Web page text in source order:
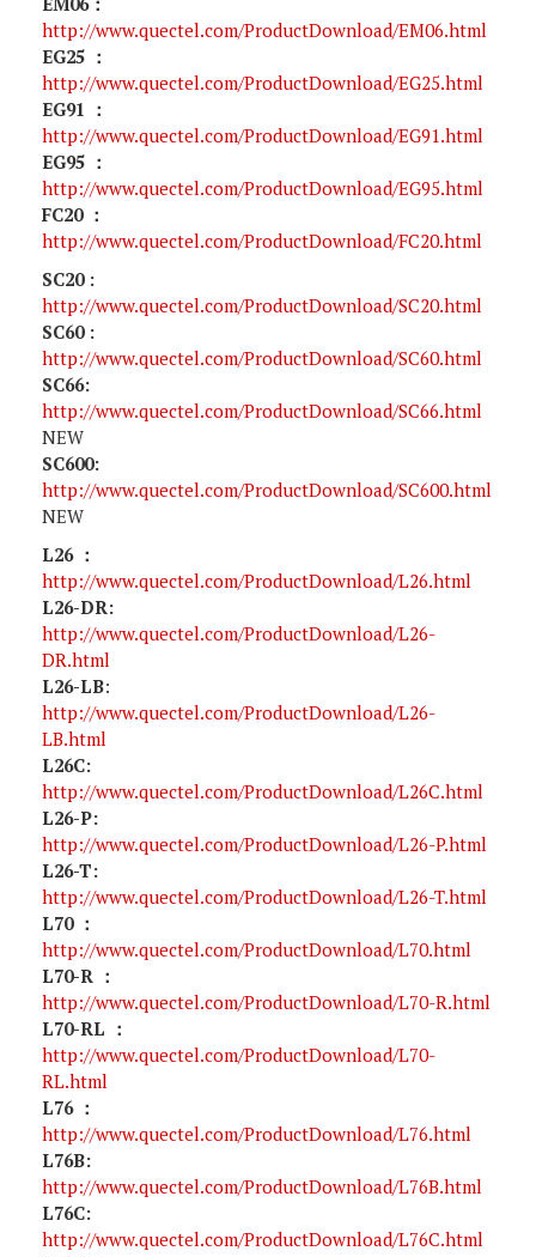
http://www.quectel.com/ProductDownload/EM06.html
EG25 ：
http://www.quectel.com/ProductDownload/EG25.html
EG91 ：
http://www.quectel.com/ProductDownload/EG91.html
EG95 ：
http://www.quectel.com/ProductDownload/EG95.html
FC20 ：
http://www.quectel.com/ProductDownload/FC20.html
SC20 :
http://www.quectel.com/ProductDownload/SC20.html
SC60 :
http://www.quectel.com/ProductDownload/SC60.html
SC66:
http://www.quectel.com/ProductDownload/SC66.html
NEW
SC600:
http://www.quectel.com/ProductDownload/SC600.html
NEW
L26 ：
http://www.quectel.com/ProductDownload/L26.html
L26-DR:
http://www.quectel.com/ProductDownload/L26-
DR.html
L26-LB:
http://www.quectel.com/ProductDownload/L26-
LB.html
L26C:
http://www.quectel.com/ProductDownload/L26C.html
L26-P:
http://www.quectel.com/ProductDownload/L26-P.html
L26-T:
http://www.quectel.com/ProductDownload/L26-T.html
L70 ：
http://www.quectel.com/ProductDownload/L70.html
L70-R ：
http://www.quectel.com/ProductDownload/L70-R.html
L70-RL ：
http://www.quectel.com/ProductDownload/L70-
RL.html
L76 ：
http://www.quectel.com/ProductDownload/L76.html
L76B:
http://www.quectel.com/ProductDownload/L76B.html
L76C:
http://www.quectel.com/ProductDownload/L76C.html